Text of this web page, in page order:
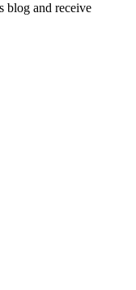
blog and receive